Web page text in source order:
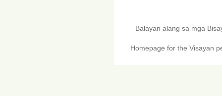
Balayan alang sa mga
Homepage for the Visayan